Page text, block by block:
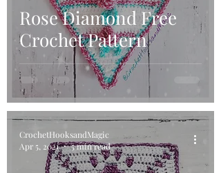
Rose Diamond Free
Crochet Pattern
CrochetHooksandMagic
Apr 5, 2021
5 min read